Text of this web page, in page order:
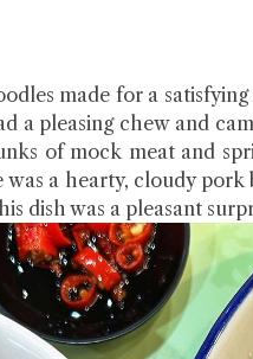
made for a
a pleasing chew and
of mock meat and
was a hearty, cloudy
dish was a pleasant